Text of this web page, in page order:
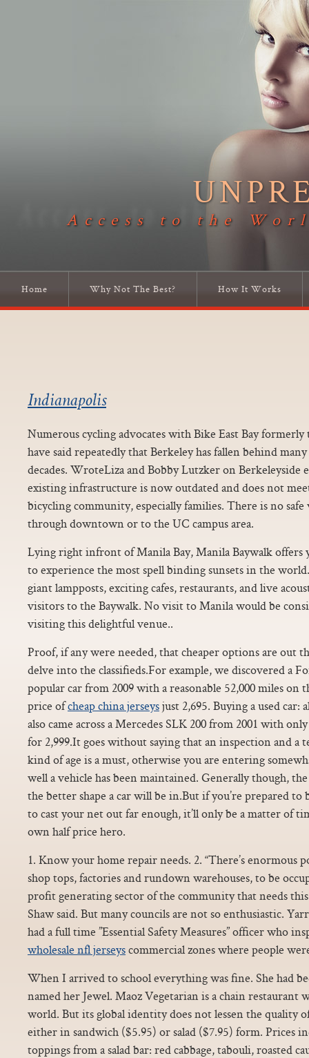
Access to the
Home Why Not The Best? How It Works
Indianapolis
Numerous cycling advocates with Bike East Bay
have said repeatedly that Berkeley has fallen behind
decades. WroteLiza and Bobby Lutzker on Berkeleyside
existing infrastructure is now outdated and does not
bicycling community, especially families. There is no
through downtown or to the UC campus area.
Lying right infront of Manila Bay, Manila Baywalk offers
to experience the most spell binding sunsets in the
giant lampposts, exciting cafes, restaurants, and live
visitors to the Baywalk. No visit to Manila would be
visiting this delightful venue..
Proof, if any were needed, that cheaper options are out
delve into the classifieds.For example, we discovered a
popular car from 2009 with a reasonable 52,000 miles on
price ofcheap china jerseysjust 2,695. Buying a used
also came across a Mercedes SLK 200 from 2001 with
for 2,999.It goes without saying that an inspection and a
kind of age is a must, otherwise you are entering
well a vehicle has been maintained. Generally though,
the better shape a car will be in.But if you’re prepared
to cast your net out far enough, it’ll only be a matter of
own half price hero.
1. Know your home repair needs. 2. “There’s enormous
shop tops, factories and rundown warehouses, to be
profit generating sector of the community that needs this
Shaw said. But many councils are not so enthusiastic.
had a full time ”Essential Safety Measures” officer who
wholesale nfl jerseyscommercial zones where people
When I arrived to school everything was fine. She had
named her Jewel. Maoz Vegetarian is a chain restaurant
world. But its global identity does not lessen the quality
either in sandwich ($5.95) or salad ($7.95) form. Prices
toppings from a salad bar: red cabbage, tabouli, roasted